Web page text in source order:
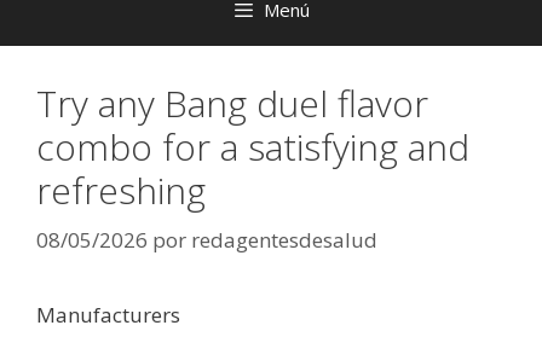
Menú
Try any Bang duel flavor
combo for a satisfying and
refreshing
08/05/2026 por redagentesdesalud
Manufacturers